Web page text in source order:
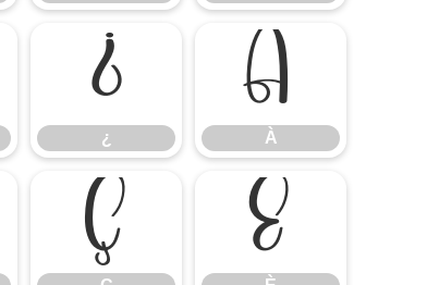
¿
¿
À
À
Ç È